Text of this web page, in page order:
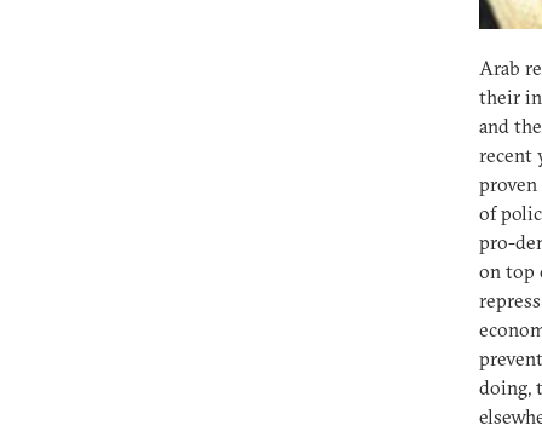
Arab
their
and
recent
of
pro-
on top
doing,